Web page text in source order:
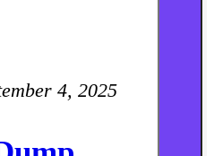
4, 2025